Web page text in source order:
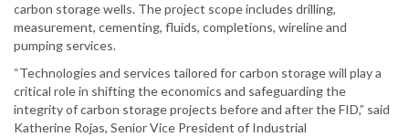
carbon storage wells. The project scope includes drilling,
measurement, cementing, fluids, completions, wireline and
pumping services.
“Technologies and services tailored for carbon storage will play a
critical role in shifting the economics and safeguarding the
integrity of carbon storage projects before and after the FID,” said
Katherine Rojas, Senior Vice President of Industrial